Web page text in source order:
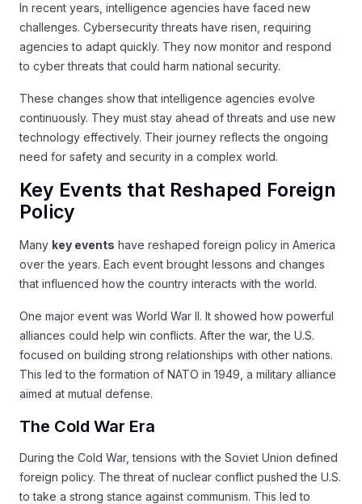
In recent years, intelligence agencies have faced new
challenges. Cybersecurity threats have risen, requiring
agencies to adapt quickly. They now monitor and respond
to cyber threats that could harm national security.
These changes show that intelligence agencies evolve
continuously. They must stay ahead of threats and use new
technology effectively. Their journey reflects the ongoing
need for safety and security in a complex world.
Key Events that Reshaped Foreign
Policy
Many key events have reshaped foreign policy in America
over the years. Each event brought lessons and changes
that influenced how the country interacts with the world.
One major event was World War II. It showed how powerful
alliances could help win conflicts. After the war, the U.S.
focused on building strong relationships with other nations.
This led to the formation of NATO in 1949, a military alliance
aimed at mutual defense.
The Cold War Era
During the Cold War, tensions with the Soviet Union defined
foreign policy. The threat of nuclear conflict pushed the U.S.
to take a strong stance against communism. This led to